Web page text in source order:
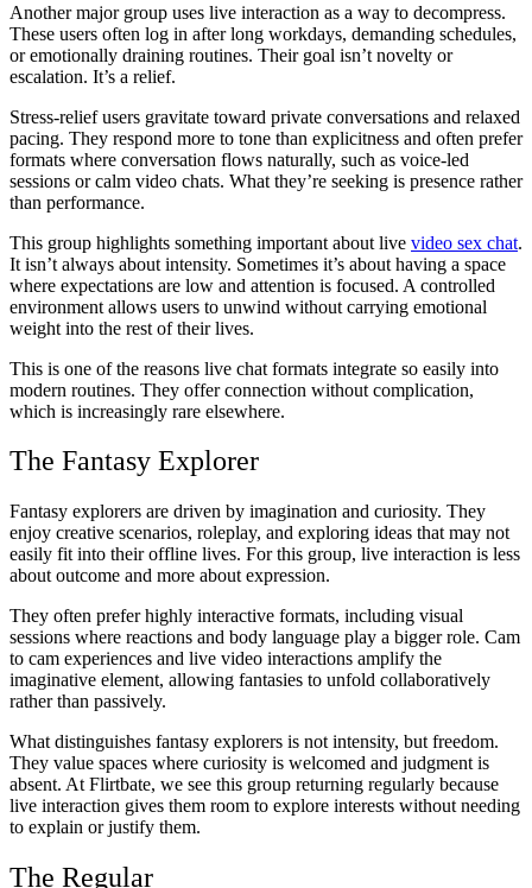
Another major group uses live interaction as a way to decompress.
These users often log in after long workdays, demanding schedules,
or emotionally draining routines. Their goal isn’t novelty or
escalation. It’s a relief.
Stress-relief users gravitate toward private conversations and relaxed
pacing. They respond more to tone than explicitness and often prefer
formats where conversation flows naturally, such as voice-led
sessions or calm video chats. What they’re seeking is presence rather
than performance.
This group highlights something important about live video sex chat.
It isn’t always about intensity. Sometimes it’s about having a space
where expectations are low and attention is focused. A controlled
environment allows users to unwind without carrying emotional
weight into the rest of their lives.
This is one of the reasons live chat formats integrate so easily into
modern routines. They offer connection without complication,
which is increasingly rare elsewhere.
The Fantasy Explorer
Fantasy explorers are driven by imagination and curiosity. They
enjoy creative scenarios, roleplay, and exploring ideas that may not
easily fit into their offline lives. For this group, live interaction is less
about outcome and more about expression.
They often prefer highly interactive formats, including visual
sessions where reactions and body language play a bigger role. Cam
to cam experiences and live video interactions amplify the
imaginative element, allowing fantasies to unfold collaboratively
rather than passively.
What distinguishes fantasy explorers is not intensity, but freedom.
They value spaces where curiosity is welcomed and judgment is
absent. At Flirtbate, we see this group returning regularly because
live interaction gives them room to explore interests without needing
to explain or justify them.
The Regular